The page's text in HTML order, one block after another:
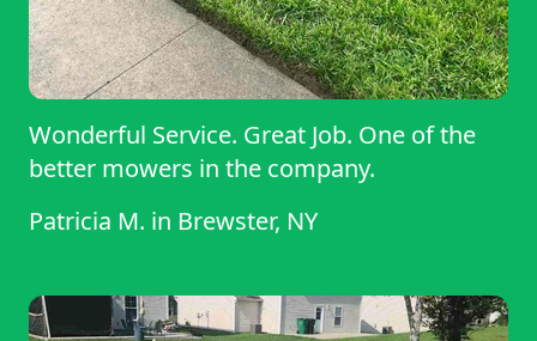
Wonderful Service. Great Job. One of the
better mowers in the company.
Patricia M. in Brewster, NY